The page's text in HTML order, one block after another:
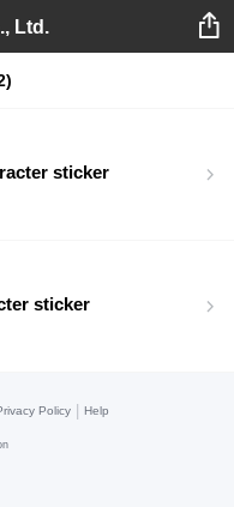
Ltd.
sticker
sticker
Policy Help